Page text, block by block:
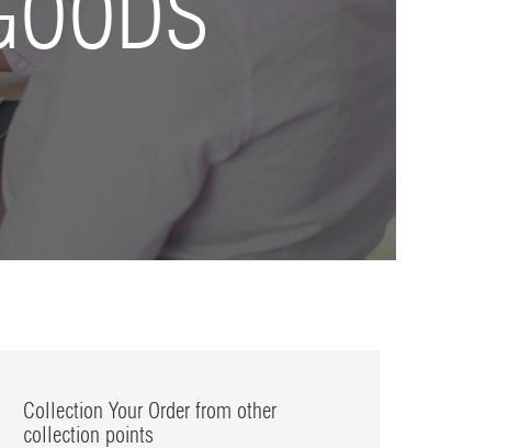
Collection Your Order from other
collection points